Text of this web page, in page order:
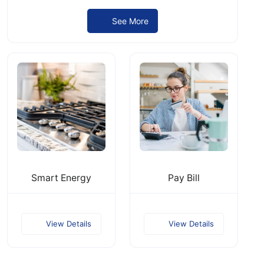
See More
Smart Energy
View Details
Pay Bill
View Details